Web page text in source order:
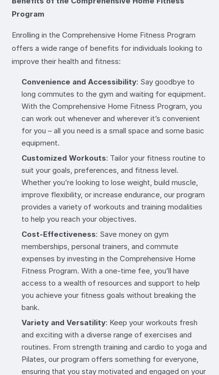
Program
Enrolling in the Comprehensive Home Fitness Program
offers a wide range of benefits for individuals looking to
improve their health and fitness:
Convenience and Accessibility: Say goodbye to
long commutes to the gym and waiting for equipment.
With the Comprehensive Home Fitness Program, you
can work out whenever and wherever it’s convenient
for you – all you need is a small space and some basic
equipment.
Customized Workouts: Tailor your fitness routine to
suit your goals, preferences, and fitness level.
Whether you’re looking to lose weight, build muscle,
improve flexibility, or increase endurance, our program
provides a variety of workouts and training modalities
to help you reach your objectives.
Cost-Effectiveness: Save money on gym
memberships, personal trainers, and commute
expenses by investing in the Comprehensive Home
Fitness Program. With a one-time fee, you’ll have
access to a wealth of resources and support to help
you achieve your fitness goals without breaking the
bank.
Variety and Versatility: Keep your workouts fresh
and exciting with a diverse range of exercises and
routines. From strength training and cardio to yoga and
Pilates, our program offers something for everyone,
ensuring that you stay motivated and engaged on your